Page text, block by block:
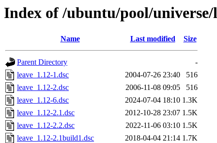
Index of /ubuntu/pool/universe/
Name Last modified Size
Parent Directory
-
leave_1.12-1.dsc
2004-07-26 23:40
516
leave_1.12-2.dsc
2006-11-08 09:05
516
leave_1.12-6.dsc
2024-07-04 18:10 1.3K
leave_1.12-2.1.dsc
2012-10-28 23:07 1.5K
leave_1.12-2.2.dsc
2022-11-06 03:10 1.5K
leave_1.12-2.1build1.dsc
2018-04-04 21:14 1.7K